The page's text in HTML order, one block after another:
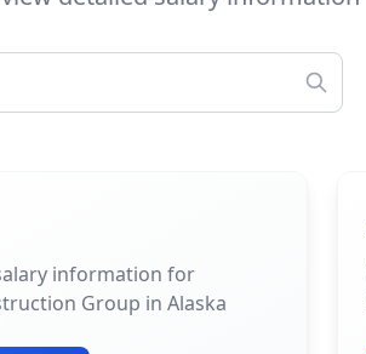
information for
Group in Alaska